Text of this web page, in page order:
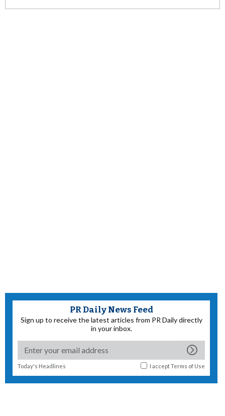
PR Daily News Feed
Sign up to receive the latest articles from PR Daily directly
in your inbox.
Today's Headlines I acceptTerms of Use